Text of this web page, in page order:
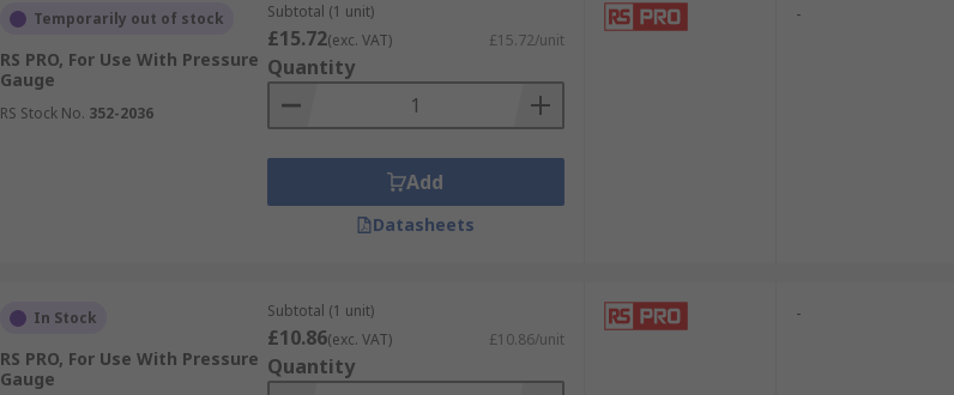
Temporarily out of stock
RS PRO, For Use With Pressure
Gauge
RS Stock No. 352-2036
Subtotal (1 unit)
£15.72(exc. VAT) £15.72/unit
Quantity
Add
Datasheets
-
In Stock
RS PRO, For Use With Pressure
Gauge
Subtotal (1 unit)
£10.86(exc. VAT) £10.86/unit
Quantity
-